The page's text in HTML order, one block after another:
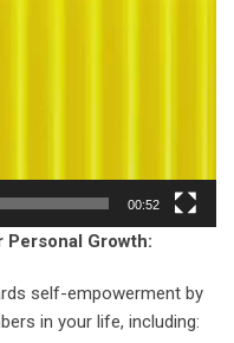
00:52
Growth:
self-empowerment by
in your life, including: